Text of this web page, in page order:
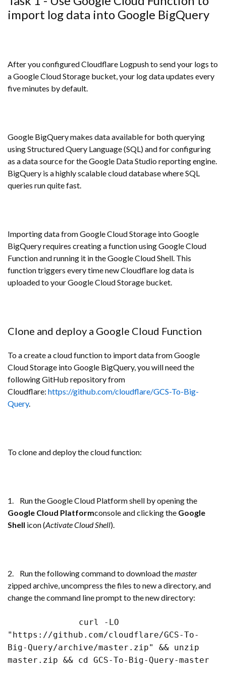
import log data into Google BigQuery
After you configured Cloudflare Logpush to send your logs to
a Google Cloud Storage bucket, your log data updates every
five minutes by default.
Google BigQuery makes data available for both querying
using Structured Query Language (SQL) and for configuring
as a data source for the Google Data Studio reporting engine.
BigQuery is a highly scalable cloud database where SQL
queries run quite fast.
Importing data from Google Cloud Storage into Google
BigQuery requires creating a function using Google Cloud
Function and running it in the Google Cloud Shell. This
function triggers every time new Cloudflare log data is
uploaded to your Google Cloud Storage bucket.
Clone and deploy a Google Cloud Function
To a create a cloud function to import data from Google
Cloud Storage into Google BigQuery, you will need the
following GitHub repository from
Cloudflare: https://github.com/cloudflare/GCS-To-Big-
Query.
To clone and deploy the cloud function:
1. Run the Google Cloud Platform shell by opening the
Google Cloud Platformconsole and clicking the Google
Shell icon (Activate Cloud Shell).
2. Run the following command to download themaster
zipped archive, uncompress the files to new a directory, and
change the command line prompt to the new directory:
curl -LO
"https://github.com/cloudflare/GCS-To-
Big-Query/archive/master.zip" && unzip
master.zip && cd GCS-To-Big-Query-master